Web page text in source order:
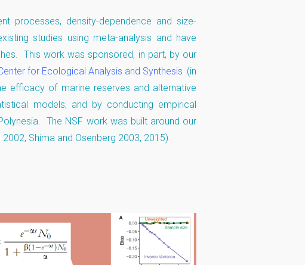
processes, density-dependence and size-
studies using meta-analysis and have
This work was sponsored, in part, by our
for Ecological Analysis and Synthesis (in
efficacy of marine reserves and alternative
models; and by conducting empirical
The NSF work was built around our
Shima and Osenberg 2003, 2015).